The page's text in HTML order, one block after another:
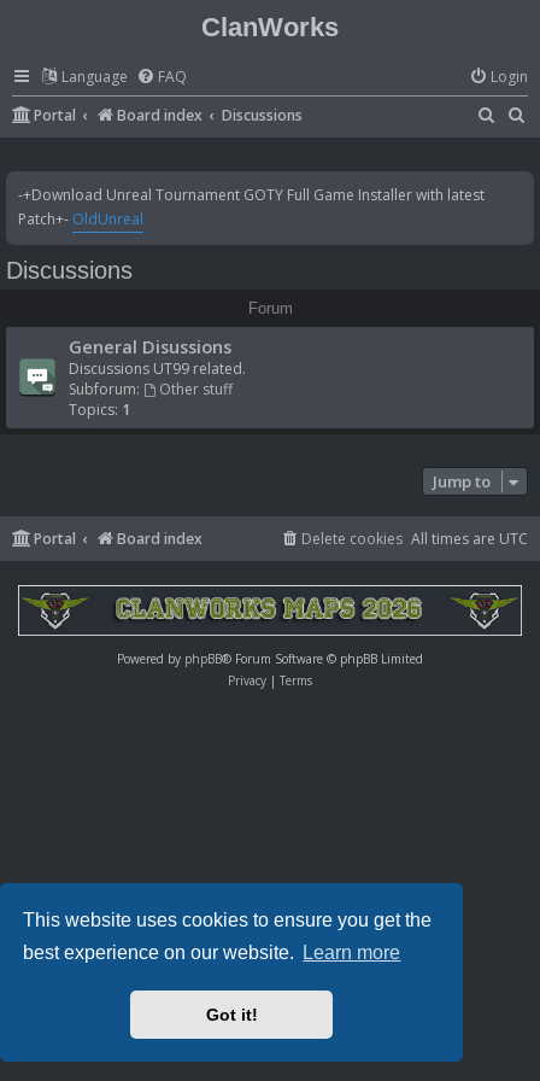
This website uses cookies to ensure you get the
best experience on our website.
Learn more
Got it!
ClanWorks
Language FAQ
Login
Portal
Board index Discussions
a
c
a
-+Download Unreal Tournament GOTY Full Game Installer with latest
Patch+- OldUnreal
Discussions
Forum
General Disussions
Discussions UT99 related.
Subforum:
Other stuff
Topics: 1
Jump to
Portal Board index All times are UTC
Delete cookies
Powered by phpBB® Forum Software © phpBB Limited
Privacy | Terms